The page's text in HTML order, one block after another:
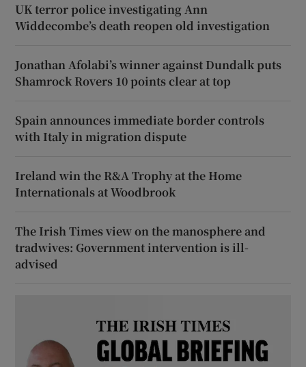
UK terror police investigating Ann
Widdecombe’s death reopen old investigation
Jonathan Afolabi’s winner against Dundalk puts
Shamrock Rovers 10 points clear at top
Spain announces immediate border controls
with Italy in migration dispute
Ireland win the R&A Trophy at the Home
Internationals at Woodbrook
The Irish Times view on the manosphere and
tradwives: Government intervention is ill-
advised